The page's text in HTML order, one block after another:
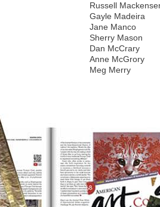
Russell
Gayle Madeira
Jane Manco
Sherry Mason
Dan McCrary
Anne McGrory
Meg Merry